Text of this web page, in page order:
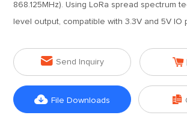
868.125MHz). Using LoRa spread spectrum
level output, compatible with 3.3V and 5V IO
 Send Inquiry 
 File Downloads 